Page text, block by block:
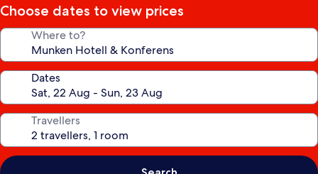
Choose dates to view prices
Where to?
Dates
Travellers